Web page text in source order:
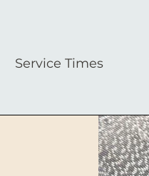
Service Times